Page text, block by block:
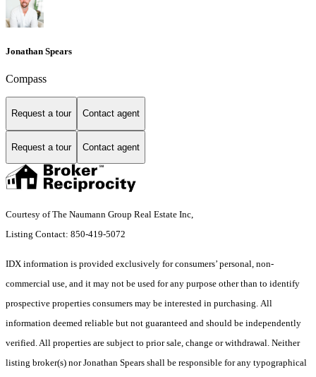
Jonathan Spears
Compass
Request a tour Contact agent
Request a tour Contact agent
Courtesy of The Naumann Group Real Estate Inc,
Listing Contact: 850-419-5072
IDX information is provided exclusively for consumers’ personal, non-
commercial use, and it may not be used for any purpose other than to identify
prospective properties consumers may be interested in purchasing. All
information deemed reliable but not guaranteed and should be independently
verified. All properties are subject to prior sale, change or withdrawal. Neither
listing broker(s) nor Jonathan Spears shall be responsible for any typographical